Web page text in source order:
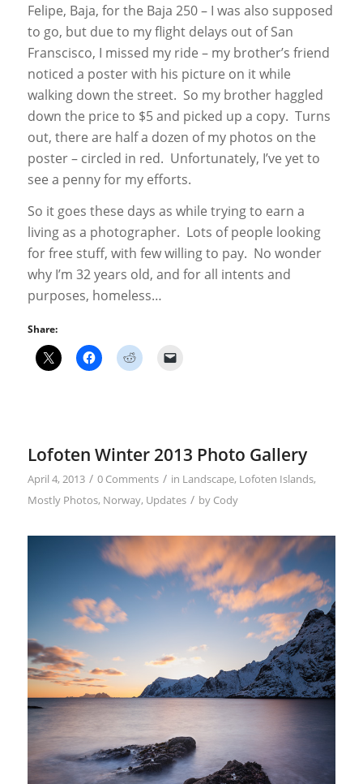
Felipe, Baja, for the Baja 250 – I was also supposed
to go, but due to my flight delays out of San
Franscisco, I missed my ride – my brother’s friend
noticed a poster with his picture on it while
walking down the street. So my brother haggled
down the price to $5 and picked up a copy. Turns
out, there are half a dozen of my photos on the
poster – circled in red. Unfortunately, I’ve yet to
see a penny for my efforts.
So it goes these days as while trying to earn a
living as a photographer. Lots of people looking
for free stuff, with few willing to pay. No wonder
why I’m 32 years old, and for all intents and
purposes, homeless…
Share:
Lofoten Winter 2013 Photo Gallery
April 4, 2013 / 0 Comments / in Landscape, Lofoten Islands,
Mostly Photos, Norway, Updates / by Cody